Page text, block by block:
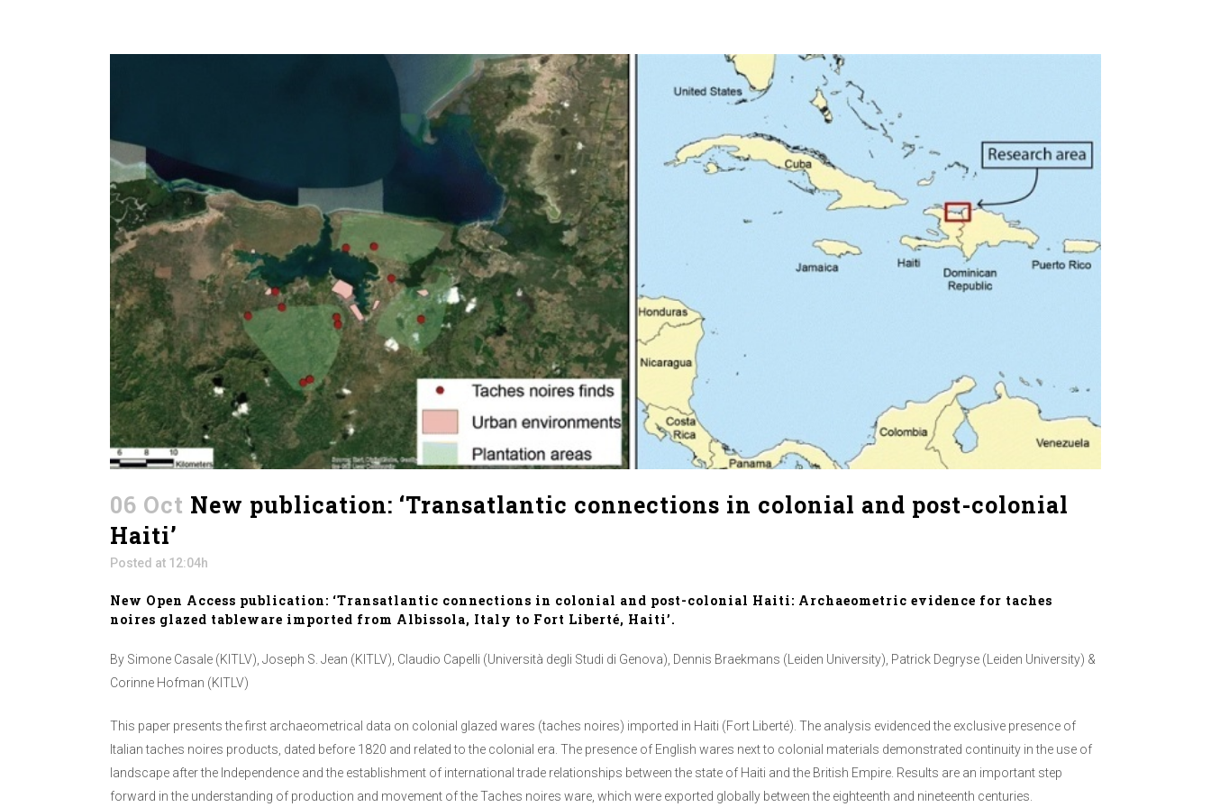
06 Oct New publication: ‘Transatlantic connections in colonial and post-colonial
Haiti’
Posted at 12:04h
New Open Access publication: ‘Transatlantic connections in colonial and post-colonial Haiti: Archaeometric evidence for taches
noires glazed tableware imported from Albissola, Italy to Fort Liberté, Haiti’.
By Simone Casale (KITLV), Joseph S. Jean (KITLV), Claudio Capelli (Università degli Studi di Genova), Dennis Braekmans (Leiden University), Patrick Degryse (Leiden University) &
Corinne Hofman (KITLV)
This paper presents the first archaeometrical data on colonial glazed wares (taches noires) imported in Haiti (Fort Liberté). The analysis evidenced the exclusive presence of
Italian taches noires products, dated before 1820 and related to the colonial era. The presence of English wares next to colonial materials demonstrated continuity in the use of
landscape after the Independence and the establishment of international trade relationships between the state of Haiti and the British Empire. Results are an important step
forward in the understanding of production and movement of the Taches noires ware, which were exported globally between the eighteenth and nineteenth centuries.